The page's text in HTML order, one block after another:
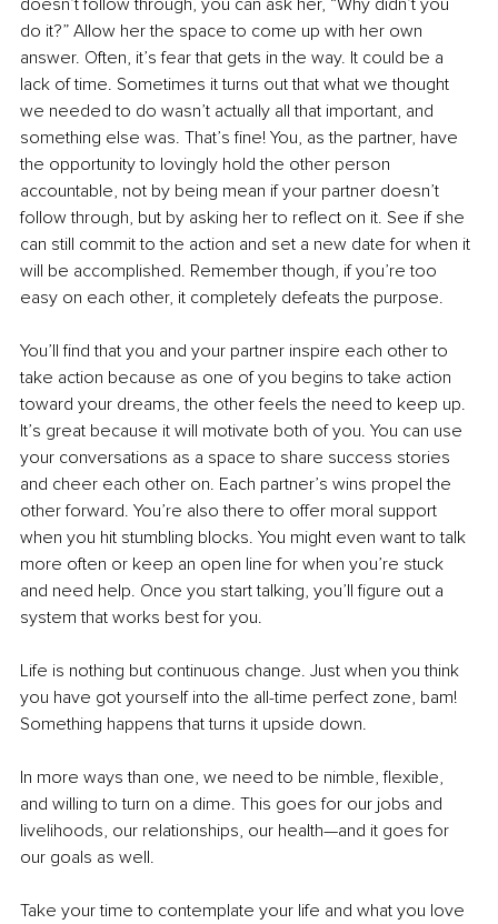
do it?” Allow her the space to come up with her own
answer. Often, it’s fear that gets in the way. It could be a
lack of time. Sometimes it turns out that what we thought
we needed to do wasn’t actually all that important, and
something else was. That’s fine! You, as the partner, have
the opportunity to lovingly hold the other person
accountable, not by being mean if your partner doesn’t
follow through, but by asking her to reflect on it. See if she
can still commit to the action and set a new date for when it
will be accomplished. Remember though, if you’re too
easy on each other, it completely defeats the purpose.
You’ll find that you and your partner inspire each other to
take action because as one of you begins to take action
toward your dreams, the other feels the need to keep up.
It’s great because it will motivate both of you. You can use
your conversations as a space to share success stories
and cheer each other on. Each partner’s wins propel the
other forward. You’re also there to offer moral support
when you hit stumbling blocks. You might even want to talk
more often or keep an open line for when you’re stuck
and need help. Once you start talking, you’ll figure out a
system that works best for you.
Life is nothing but continuous change. Just when you think
you have got yourself into the all-time perfect zone, bam!
Something happens that turns it upside down.
In more ways than one, we need to be nimble, flexible,
and willing to turn on a dime. This goes for our jobs and
livelihoods, our relationships, our health—and it goes for
our goals as well.
Take your time to contemplate your life and what you love